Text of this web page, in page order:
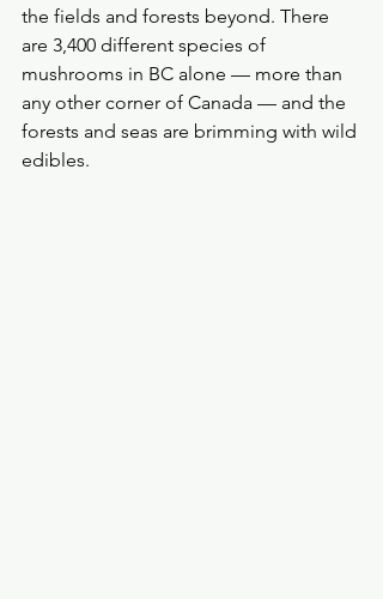
the fields and forests beyond. There
are 3,400 different species of
mushrooms in BC alone — more than
any other corner of Canada — and the
forests and seas are brimming with wild
edibles.